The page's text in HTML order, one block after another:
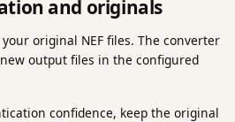
and originals
original NEF files. The converter
output files in the configured
confidence, keep the original